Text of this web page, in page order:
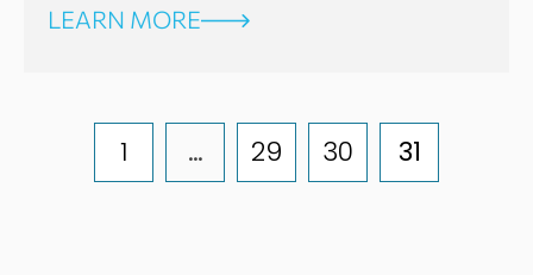
LEARN MORE
1 … 29 30 31